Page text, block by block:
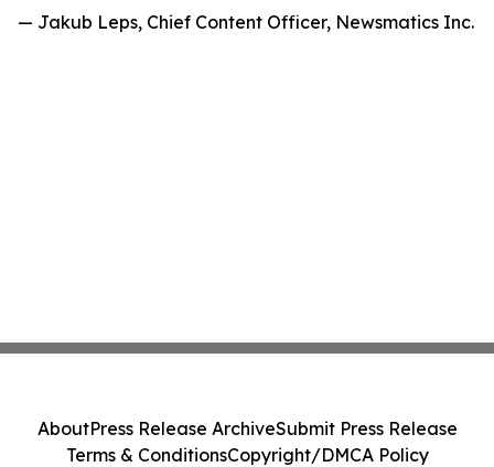
— Jakub Leps, Chief Content Officer, Newsmatics Inc.
AboutPress Release ArchiveSubmit Press Release
Terms & ConditionsCopyright/DMCA Policy